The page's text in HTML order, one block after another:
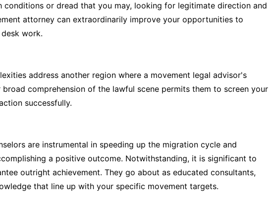
conditions or dread that you may, looking for legitimate direction and
attorney can extraordinarily improve your opportunities to
work.
address another region where a movement legal advisor's
comprehension of the lawful scene permits them to screen your
successfully.
are instrumental in speeding up the migration cycle and
a positive outcome. Notwithstanding, it is significant to
outright achievement. They go about as educated consultants,
that line up with your specific movement targets.